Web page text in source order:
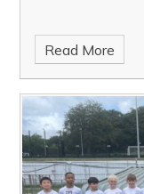
Read More